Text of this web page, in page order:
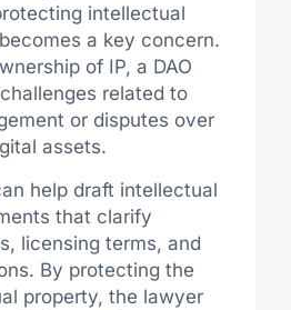
intellectual
a key concern.
of IP, a DAO
related to
or disputes over
assets.
help draft intellectual
that clarify
licensing terms, and
By protecting the
property, the lawyer